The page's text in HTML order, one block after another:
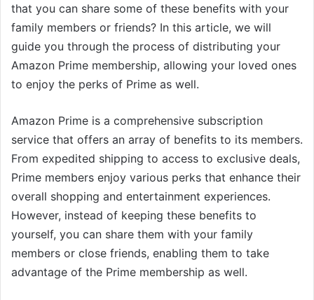
that you can share some of these benefits with your
family members or friends? In this article, we will
guide you through the process of distributing your
Amazon Prime membership, allowing your loved ones
to enjoy the perks of Prime as well.
Amazon Prime is a comprehensive subscription
service that offers an array of benefits to its members.
From expedited shipping to access to exclusive deals,
Prime members enjoy various perks that enhance their
overall shopping and entertainment experiences.
However, instead of keeping these benefits to
yourself, you can share them with your family
members or close friends, enabling them to take
advantage of the Prime membership as well.